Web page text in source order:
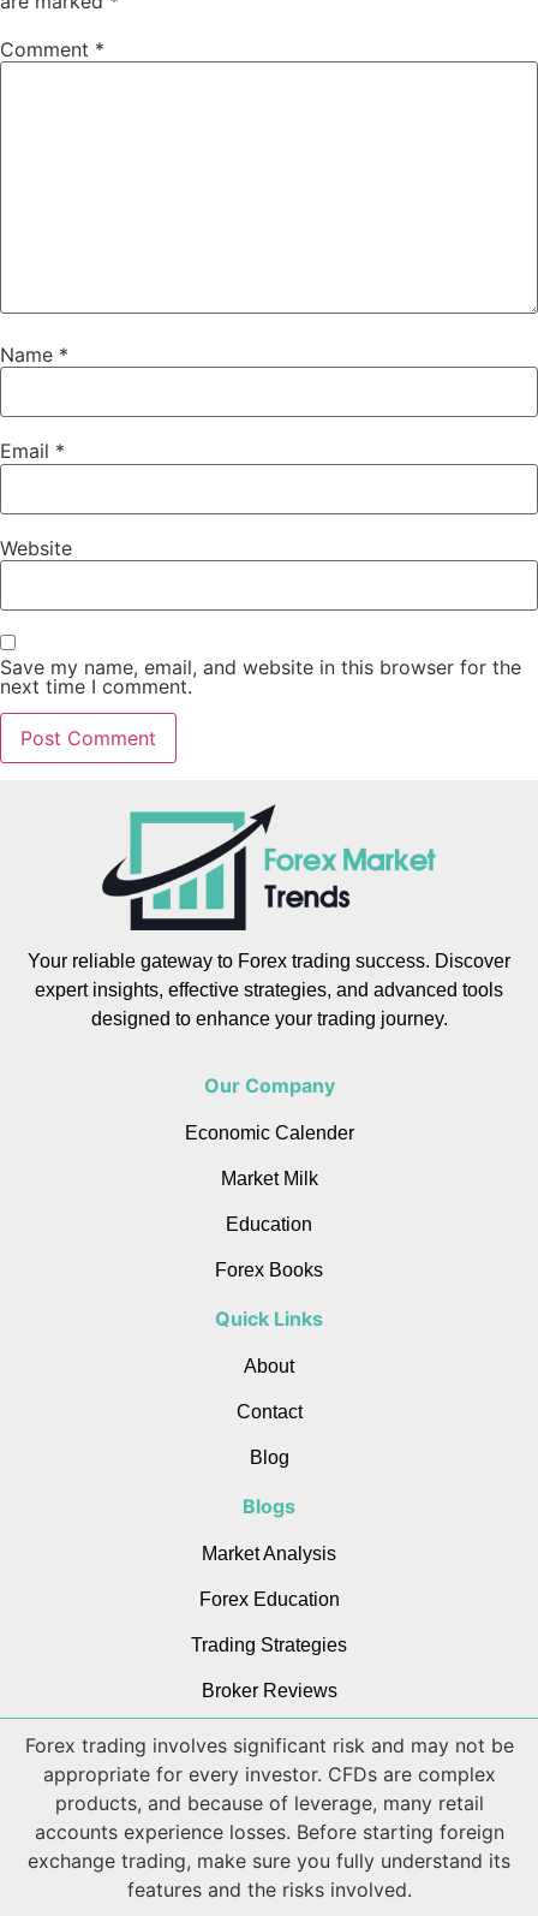
Comment *
Name *
Email *
Website
Save my name, email, and website in this browser for the
next time I comment.
Your reliable gateway to Forex trading success. Discover
expert insights, effective strategies, and advanced tools
designed to enhance your trading journey.
Our Company
Economic Calender
Market Milk
Education
Forex Books
Quick Links
About
Contact
Blog
Blogs
Market Analysis
Forex Education
Trading Strategies
Broker Reviews
Forex trading involves significant risk and may not be
appropriate for every investor. CFDs are complex
products, and because of leverage, many retail
accounts experience losses. Before starting foreign
exchange trading, make sure you fully understand its
features and the risks involved.